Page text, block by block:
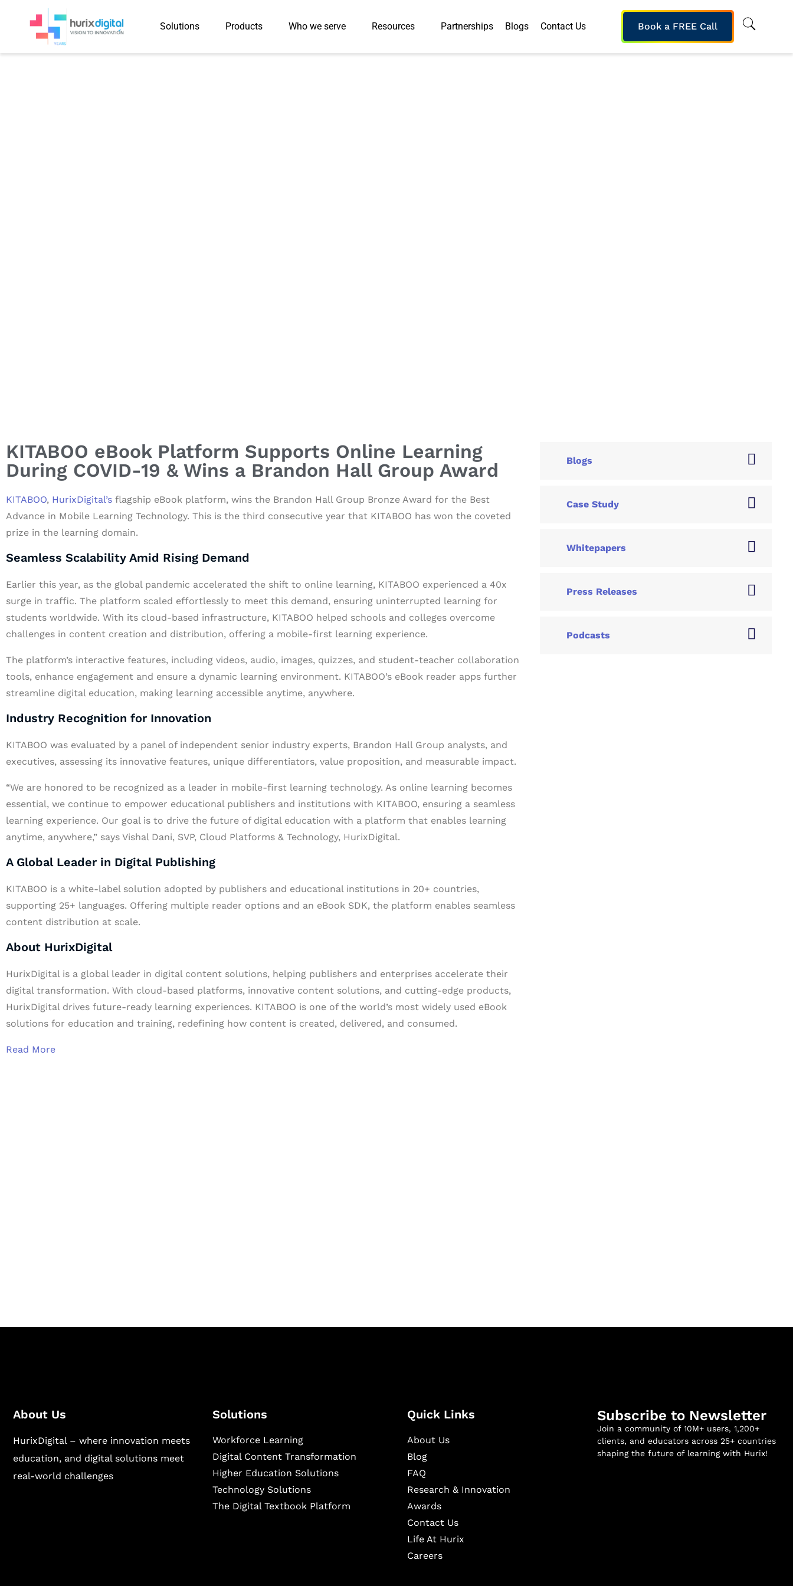
Solutions Products Who we serve Resources Partnerships Blogs Contact Us Book a FREE Call
KITABOO eBook Platform Supports Online Learning
During COVID-19 & Wins a Brandon Hall Group Award
KITABOO, HurixDigital’s flagship eBook platform, wins the Brandon Hall Group Bronze Award for the Best
Advance in Mobile Learning Technology. This is the third consecutive year that KITABOO has won the coveted
prize in the learning domain.
Seamless Scalability Amid Rising Demand
Earlier this year, as the global pandemic accelerated the shift to online learning, KITABOO experienced a 40x
surge in traffic. The platform scaled effortlessly to meet this demand, ensuring uninterrupted learning for
students worldwide. With its cloud-based infrastructure, KITABOO helped schools and colleges overcome
challenges in content creation and distribution, offering a mobile-first learning experience.
The platform’s interactive features, including videos, audio, images, quizzes, and student-teacher collaboration
tools, enhance engagement and ensure a dynamic learning environment. KITABOO’s eBook reader apps further
streamline digital education, making learning accessible anytime, anywhere.
Industry Recognition for Innovation
KITABOO was evaluated by a panel of independent senior industry experts, Brandon Hall Group analysts, and
executives, assessing its innovative features, unique differentiators, value proposition, and measurable impact.
“We are honored to be recognized as a leader in mobile-first learning technology. As online learning becomes
essential, we continue to empower educational publishers and institutions with KITABOO, ensuring a seamless
learning experience. Our goal is to drive the future of digital education with a platform that enables learning
anytime, anywhere,” says Vishal Dani, SVP, Cloud Platforms & Technology, HurixDigital.
A Global Leader in Digital Publishing
KITABOO is a white-label solution adopted by publishers and educational institutions in 20+ countries,
supporting 25+ languages. Offering multiple reader options and an eBook SDK, the platform enables seamless
content distribution at scale.
About HurixDigital
HurixDigital is a global leader in digital content solutions, helping publishers and enterprises accelerate their
digital transformation. With cloud-based platforms, innovative content solutions, and cutting-edge products,
HurixDigital drives future-ready learning experiences. KITABOO is one of the world’s most widely used eBook
solutions for education and training, redefining how content is created, delivered, and consumed.
Read More
Blogs
Case Study
Whitepapers
Press Releases
Podcasts
About Us
HurixDigital – where innovation meets
education, and digital solutions meet
real-world challenges
Solutions
Workforce Learning
Digital Content Transformation
Higher Education Solutions
Technology Solutions
The Digital Textbook Platform
Quick Links
About Us
Blog
FAQ
Research & Innovation
Awards
Contact Us
Life At Hurix
Careers
Subscribe to Newsletter
Join a community of 10M+ users, 1,200+
clients, and educators across 25+ countries
shaping the future of learning with Hurix!